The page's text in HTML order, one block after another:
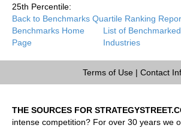
25th Percentile:
Back to Benchmarks Quartile Ranking
Benchmarks Home
Page
List of Benchmarked
Industries
Terms of Use| Contact
THE SOURCES FOR
intense competition? For over 30 years we